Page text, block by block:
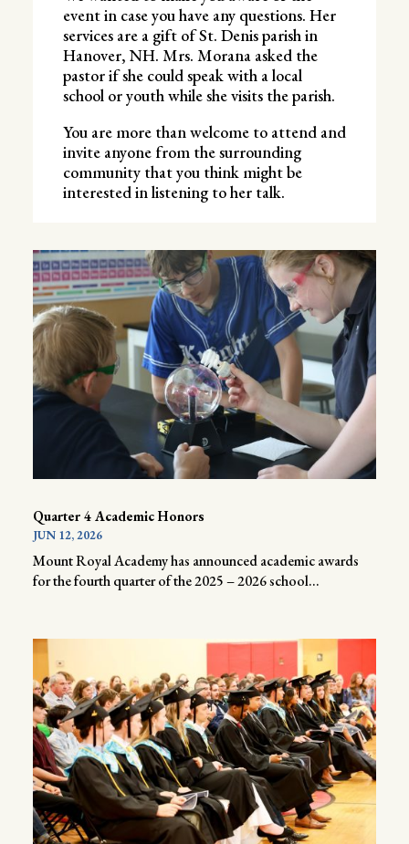
event in case you have any questions. Her
services are a gift of St. Denis parish in
Hanover, NH. Mrs. Morana asked the
pastor if she could speak with a local
school or youth while she visits the parish.
You are more than welcome to attend and
invite anyone from the surrounding
community that you think might be
interested in listening to her talk.
Quarter 4 Academic Honors
JUN 12, 2026
Mount Royal Academy has announced academic awards
for the fourth quarter of the 2025 – 2026 school...